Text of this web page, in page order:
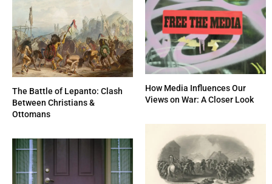
The Battle of Lepanto: Clash
Between Christians &
Ottomans
How Media Influences Our
Views on War: A Closer Look